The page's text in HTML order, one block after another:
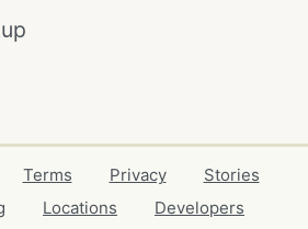
Terms Privacy
Stories
Locations
Developers